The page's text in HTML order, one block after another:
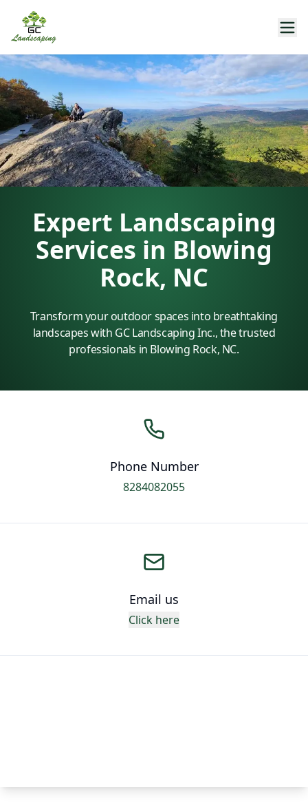
Expert Landscaping
Services in Blowing
Rock, NC
Transform your outdoor spaces into breathtaking
landscapes with GC Landscaping Inc., the trusted
professionals in Blowing Rock, NC.
Phone Number
8284082055
Email us
Click here